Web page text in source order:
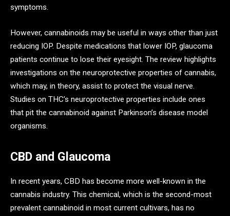
symptoms.
However, cannabinoids may be useful in ways other than just
reducing IOP. Despite medications that lower IOP, glaucoma
patients continue to lose their eyesight. The review highlights
investigations on the neuroprotective properties of cannabis,
which may, in theory, assist to protect the visual nerve.
Studies on THC’s neuroprotective properties include ones
that pit the cannabinoid against Parkinson’s disease model
organisms.
CBD and Glaucoma
In recent years, CBD has become more well-known in the
cannabis industry. This chemical, which is the second-most
prevalent cannabinoid in most current cultivars, has no